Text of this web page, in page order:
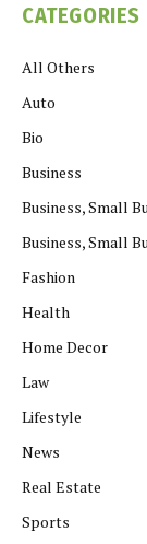
CATEGORIES
All Others
Auto
Bio
Business
Business, Small
Business, Small
Fashion
Health
Home Decor
Law
Lifestyle
News
Real Estate
Sports